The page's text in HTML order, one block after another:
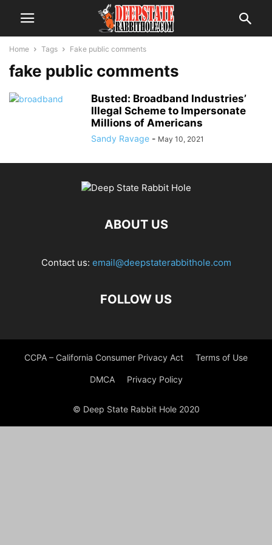
Home Tags Fake public comments
fake public comments
Busted: Broadband Industries’
Illegal Scheme to Impersonate
Millions of Americans
Sandy Ravage - May 10, 2021
ABOUT US
Contact us: email@deepstaterabbithole.com
FOLLOW US
CCPA – California Consumer Privacy Act Terms of Use
DMCA Privacy Policy
© Deep State Rabbit Hole 2020